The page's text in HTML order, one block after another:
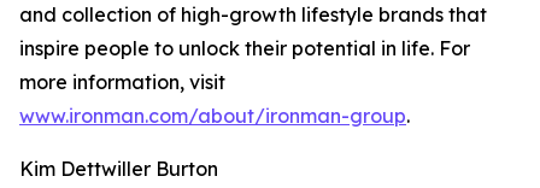
and collection of high-growth lifestyle brands that
inspire people to unlock their potential in life. For
more information, visit
www.ironman.com/about/ironman-group.
Kim Dettwiller Burton